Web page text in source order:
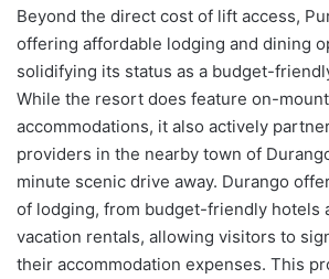
Beyond the direct cost of lift access,
offering affordable lodging and dining
solidifying its status as a budget-
While the resort does feature on-
accommodations, it also actively
providers in the nearby town of
minute scenic drive away. Durango
of lodging, from budget-friendly hotels
vacation rentals, allowing visitors to
their accommodation expenses. This